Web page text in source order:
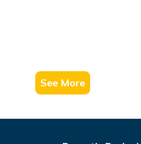
See More